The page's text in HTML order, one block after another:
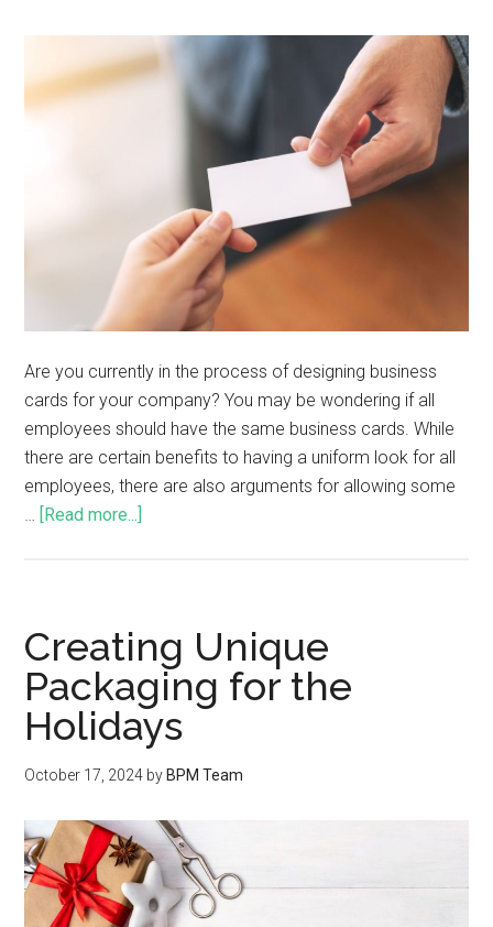
Are you currently in the process of designing business
cards for your company? You may be wondering if all
employees should have the same business cards. While
there are certain benefits to having a uniform look for all
employees, there are also arguments for allowing some
…
[Read more...]
Creating Unique
Packaging for the
Holidays
October 17, 2024 by BPM Team